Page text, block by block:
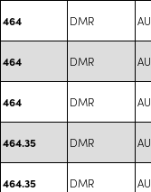
464 DMR
464 DMR
464 DMR
464.35 DMR
464.35 DMR